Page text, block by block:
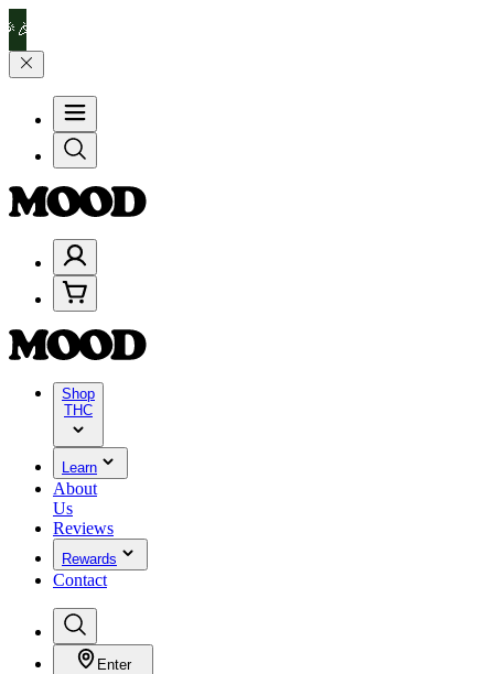
4 Years of Good Moods! Save 15% on $0–$99, 20% on
Shop
THC
Learn
About
Us
Reviews
Rewards
Contact
Enter